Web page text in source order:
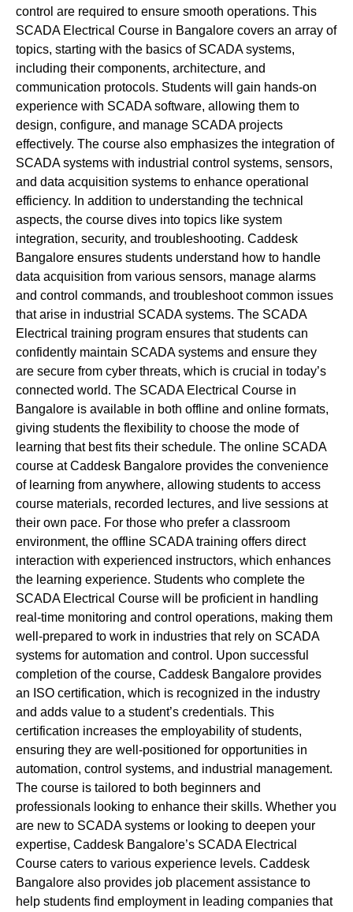
control are required to ensure smooth operations. This
SCADA Electrical Course in Bangalore covers an array of
topics, starting with the basics of SCADA systems,
including their components, architecture, and
communication protocols. Students will gain hands-on
experience with SCADA software, allowing them to
design, configure, and manage SCADA projects
effectively. The course also emphasizes the integration of
SCADA systems with industrial control systems, sensors,
and data acquisition systems to enhance operational
efficiency. In addition to understanding the technical
aspects, the course dives into topics like system
integration, security, and troubleshooting. Caddesk
Bangalore ensures students understand how to handle
data acquisition from various sensors, manage alarms
and control commands, and troubleshoot common issues
that arise in industrial SCADA systems. The SCADA
Electrical training program ensures that students can
confidently maintain SCADA systems and ensure they
are secure from cyber threats, which is crucial in today’s
connected world. The SCADA Electrical Course in
Bangalore is available in both offline and online formats,
giving students the flexibility to choose the mode of
learning that best fits their schedule. The online SCADA
course at Caddesk Bangalore provides the convenience
of learning from anywhere, allowing students to access
course materials, recorded lectures, and live sessions at
their own pace. For those who prefer a classroom
environment, the offline SCADA training offers direct
interaction with experienced instructors, which enhances
the learning experience. Students who complete the
SCADA Electrical Course will be proficient in handling
real-time monitoring and control operations, making them
well-prepared to work in industries that rely on SCADA
systems for automation and control. Upon successful
completion of the course, Caddesk Bangalore provides
an ISO certification, which is recognized in the industry
and adds value to a student’s credentials. This
certification increases the employability of students,
ensuring they are well-positioned for opportunities in
automation, control systems, and industrial management.
The course is tailored to both beginners and
professionals looking to enhance their skills. Whether you
are new to SCADA systems or looking to deepen your
expertise, Caddesk Bangalore’s SCADA Electrical
Course caters to various experience levels. Caddesk
Bangalore also provides job placement assistance to
help students find employment in leading companies that